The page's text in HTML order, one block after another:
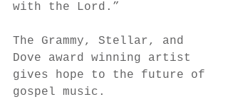
with the Lord.”
The Grammy, Stellar, and
Dove award winning artist
gives hope to the future of
gospel music.